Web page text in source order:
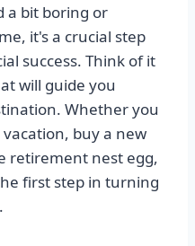
a bit boring or
it's a crucial step
success. Think of it
will guide you
Whether you
buy a new
retirement nest egg,
first step in turning